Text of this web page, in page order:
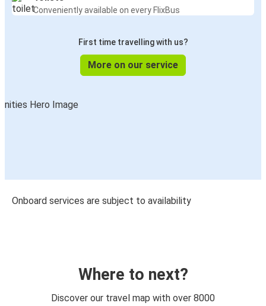
Conveniently available on every FlixBus
First time travelling with us?
More on our service
Onboard services are subject to availability
Where to next?
Discover our travel map with over 8000